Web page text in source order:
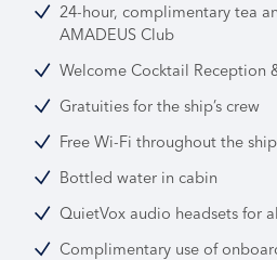
24-hour, complimentary tea
AMADEUS Club
Welcome Cocktail Reception
Gratuities for the ship’s crew
Free Wi-Fi throughout the ship
Bottled water in cabin
QuietVox audio headsets for
Complimentary use of